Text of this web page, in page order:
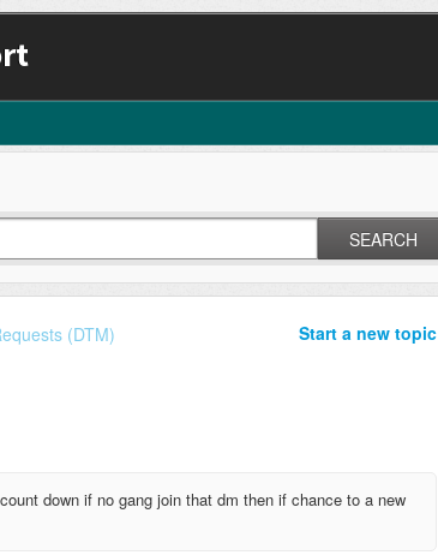
SEARCH
Start a new topic
(DTM)
down if no gang join that dm then if chance to a new